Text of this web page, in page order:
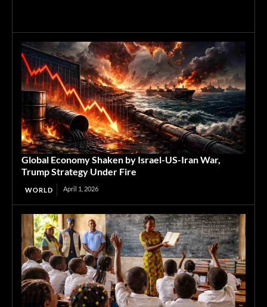
Global Economy Shaken by Israel-US-Iran War,
Trump Strategy Under Fire
WORLD April 1, 2026